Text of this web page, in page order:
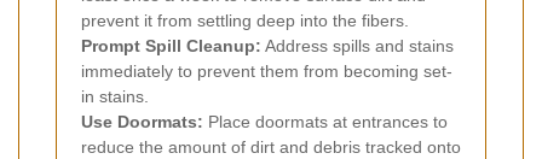
prevent it from settling deep into the fibers.
Prompt Spill Cleanup: Address spills and stains
immediately to prevent them from becoming set-
in stains.
Use Doormats: Place doormats at entrances to
reduce the amount of dirt and debris tracked onto